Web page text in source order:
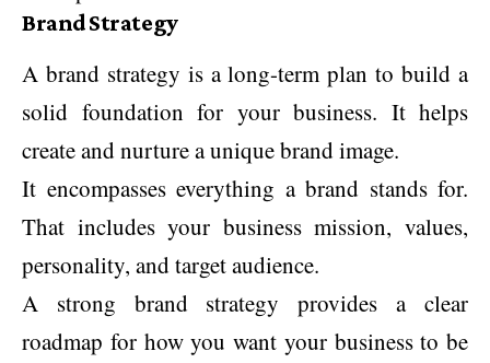
Brand Strategy
A brand strategy is a long-term plan to build a
solid foundation for your business. It helps
create and nurture a unique brand image.
It encompasses everything a brand stands for.
That includes your business mission, values,
personality, and target audience.
A strong brand strategy provides a clear
roadmap for how you want your business to be